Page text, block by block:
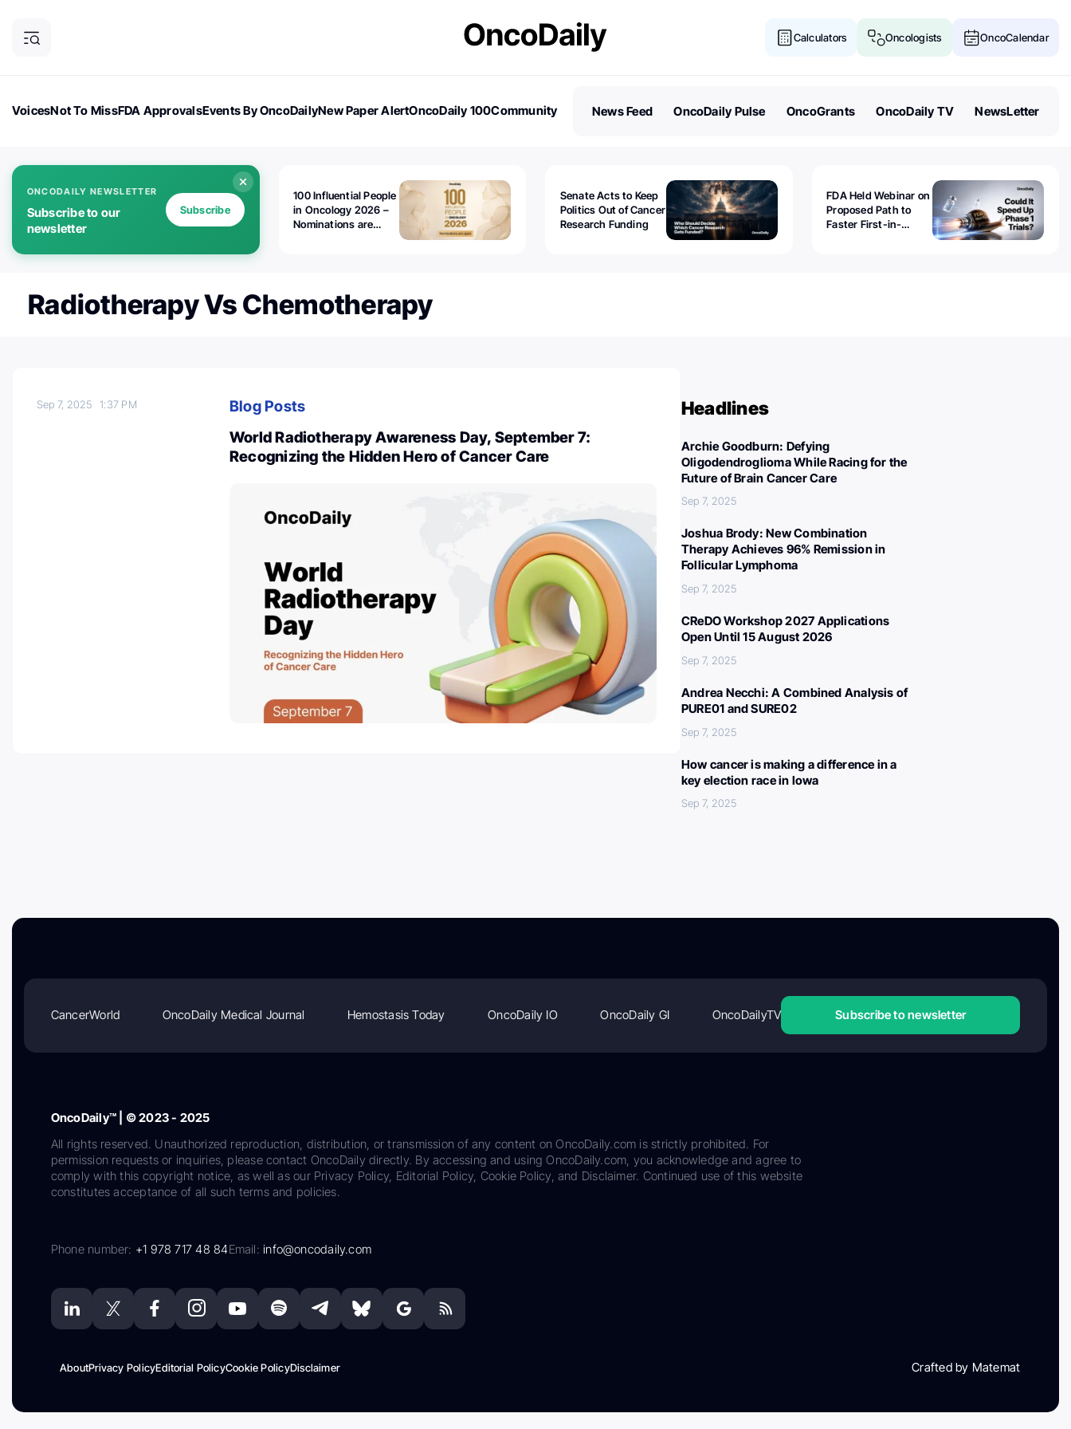
Calculators Oncologists OncoCalendar
VoicesNot To MissFDA ApprovalsEvents By OncoDailyNew Paper AlertOncoDaily 100Community
News Feed OncoDaily Pulse OncoGrants OncoDaily TV NewsLetter
ONCODAILY NEWSLETTER
Subscribe to our
newsletter
Subscribe
100 Influential People
in Oncology 2026 –
Nominations are
Senate Acts to Keep
Politics Out of Cancer
Research Funding
FDA Held Webinar on
Proposed Path to
Faster First-in-
Radiotherapy Vs Chemotherapy
Sep 7, 20251:37 PM
Blog Posts
World Radiotherapy Awareness Day, September 7:
Recognizing the Hidden Hero of Cancer Care
Headlines
Archie Goodburn: Defying
Oligodendroglioma While Racing for the
Future of Brain Cancer Care
Sep 7, 2025
Joshua Brody: New Combination
Therapy Achieves 96% Remission in
Follicular Lymphoma
Sep 7, 2025
CReDO Workshop 2027 Applications
Open Until 15 August 2026
Sep 7, 2025
Andrea Necchi: A Combined Analysis of
PURE01 and SURE02
Sep 7, 2025
How cancer is making a difference in a
key election race in Iowa
Sep 7, 2025
CancerWorld OncoDaily Medical Journal Hemostasis Today OncoDaily IO OncoDaily GI OncoDailyTV Subscribe to newsletter
OncoDaily™ | © 2023 - 2025
All rights reserved. Unauthorized reproduction, distribution, or transmission of any content on OncoDaily.com is strictly prohibited. For
permission requests or inquiries, please contact OncoDaily directly. By accessing and using OncoDaily.com, you acknowledge and agree to
comply with this copyright notice, as well as our Privacy Policy, Editorial Policy, Cookie Policy, and Disclaimer. Continued use of this website
constitutes acceptance of all such terms and policies.
Phone number: +1 978 717 48 84Email:info@oncodaily.com
AboutPrivacy PolicyEditorial PolicyCookie PolicyDisclaimer Crafted by Matemat